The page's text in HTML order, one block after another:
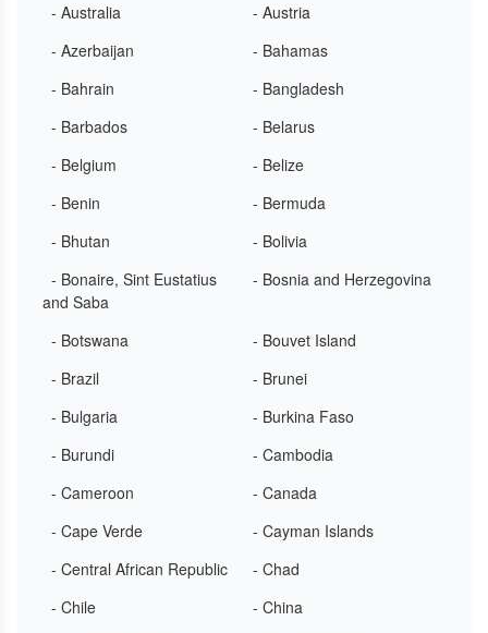
- Australia
- Austria
- Azerbaijan
- Bahamas
- Bahrain
- Bangladesh
- Barbados
- Belarus
- Belgium
- Belize
- Benin
- Bermuda
- Bhutan
- Bolivia
- Bonaire, Sint Eustatius
and Saba
- Bosnia and Herzegovina
- Botswana
- Bouvet Island
- Brazil
- Brunei
- Bulgaria
- Burkina Faso
- Burundi
- Cambodia
- Cameroon
- Canada
- Cape Verde
- Cayman Islands
- Central African Republic
- Chad
- Chile
- China